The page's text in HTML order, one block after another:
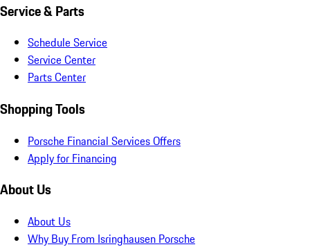
Service & Parts
Schedule Service
Service Center
Parts Center
Shopping Tools
Porsche Financial Services Offers
Apply for Financing
About Us
About Us
Why Buy From Isringhausen Porsche